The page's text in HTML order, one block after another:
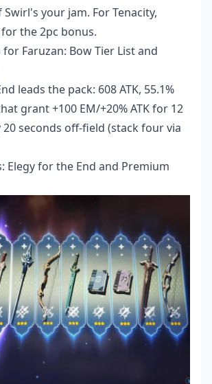
Swirl's your jam. For Tenacity,
for the 2pc bonus.
for Faruzan: Bow Tier List and
leads the pack: 608 ATK, 55.1%
grant +100 EM/+20% ATK for 12
20 seconds off-field (stack four via
Elegy for the End and Premium